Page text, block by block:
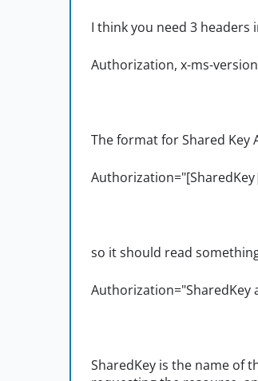
I think you need 3 headers
Authorization, x-ms-
The format for Shared Key
so it should read
Authorization="SharedKey
SharedKey is the name of